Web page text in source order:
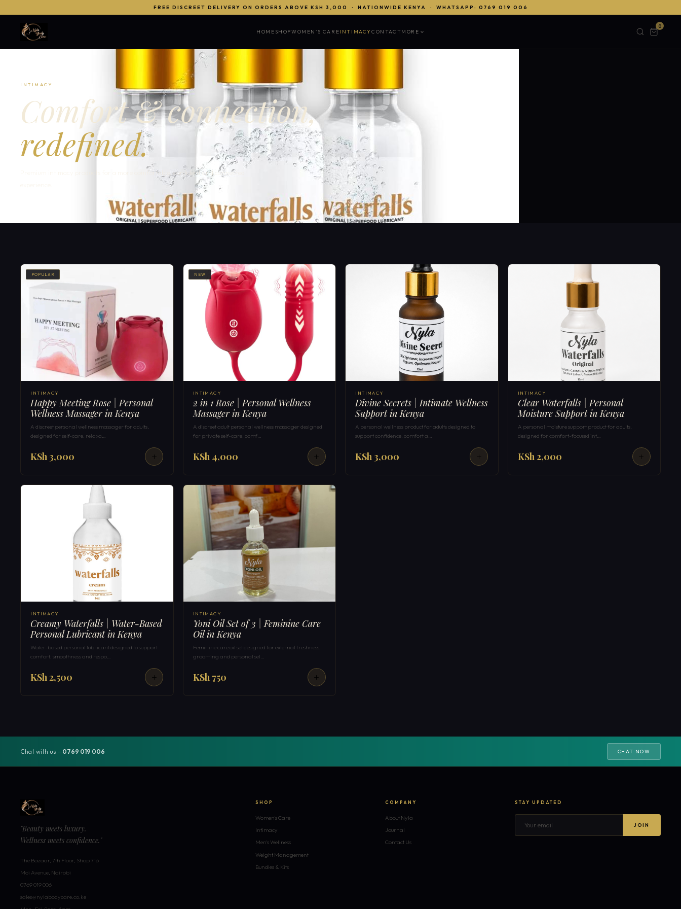
FREE DISCREET DELIVERY ON ORDERS ABOVE KSH 3,000 · NATIONWIDE KENYA · WHATSAPP: 0769 019 006
HOME SHOPWOMEN'S CAREINTIMACYCONTACTMORE
0
INTIMACY
Comfort & connection,
redefined.
Premium intimacy products for a more comfortable, confident and connected
POPULAR
INTIMACY
Happy Meeting Rose | Personal
Wellness Massager in Kenya
A discreet personal wellness massager for adults,
designed for self-care, relaxa…
KSh 3,000
NEW
INTIMACY
2 in 1 Rose | Personal Wellness
Massager in Kenya
A discreet adult personal wellness massager designed
for private self-care, comf…
KSh 4,000
INTIMACY
Divine Secrets | Intimate Wellness
Support in Kenya
A personal wellness product for adults designed to
support confidence, comfort a…
KSh 3,000
INTIMACY
Clear Waterfalls | Personal
Moisture Support in Kenya
A personal moisture support product for adults,
designed for comfort-focused int…
KSh 2,000
INTIMACY
Creamy Waterfalls | Water-Based
Personal Lubricant in Kenya
Water-based personal lubricant designed to support
comfort, smoothness and respo…
KSh 2,500
INTIMACY
Yoni Oil Set of 3 | Feminine Care
Oil in Kenya
Feminine care oil set designed for external freshness,
grooming and personal sel…
KSh 750
Chat with us —0769 019 006 CHAT NOW
"Beauty meets luxury.
Wellness meets confidence."
The Bazaar, 7th Floor, Shop 716
Moi Avenue, Nairobi
0769 019 006
sales@nylabodycare.co.ke
SHOP
Women's Care
Intimacy
Men's Wellness
Weight Management
Bundles & Kits
COMPANY
About Nyla
Journal
Contact Us
STAY UPDATED
JOIN